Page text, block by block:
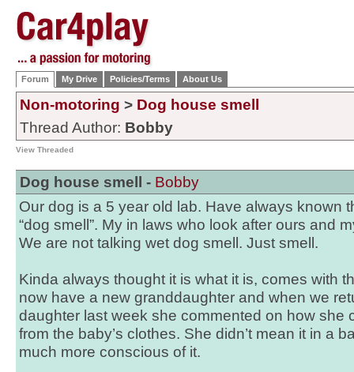
Forum My Drive Policies/Terms About Us
Non-motoring > Dog house smell
Thread Author: Bobby
View Threaded
Dog house smell - Bobby
Our dog is a 5 year old lab. Have always known
“dog smell”. My in laws who look after ours and
We are not talking wet dog smell. Just smell.
Kinda always thought it is what it is, comes with
now have a new granddaughter and when we
daughter last week she commented on how she
from the baby’s clothes. She didn’t mean it in a
much more conscious of it.